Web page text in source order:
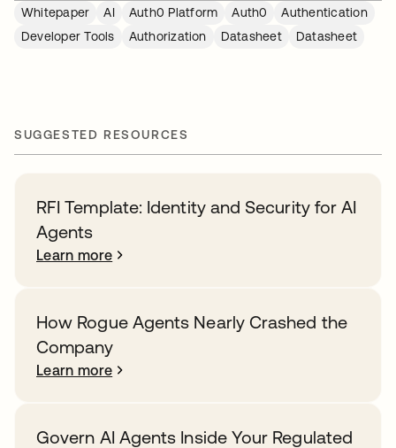
Whitepaper
AI Auth0 Platform Auth0
Authentication
Developer Tools
Authorization Datasheet Datasheet
SUGGESTED RESOURCES
RFI Template: Identity and Security for AI
Agents
Learn more
How Rogue Agents Nearly Crashed the
Company
Learn more
Govern AI Agents Inside Your Regulated